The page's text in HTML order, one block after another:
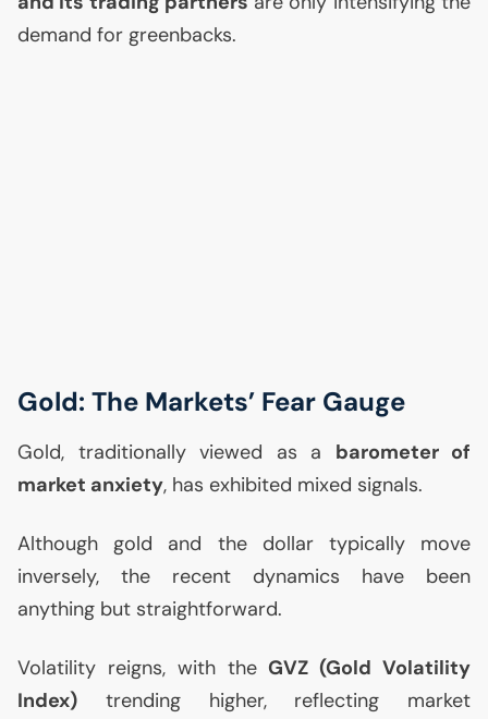
demand for greenbacks.
Gold: The Markets’ Fear Gauge
Gold, traditionally viewed as a barometer of
market anxiety, has exhibited mixed signals.
Although gold and the dollar typically move
inversely, the recent dynamics have been
anything but straightforward.
Volatility reigns, with theGVZ (Gold Volatility
Index) trending higher, reflecting market